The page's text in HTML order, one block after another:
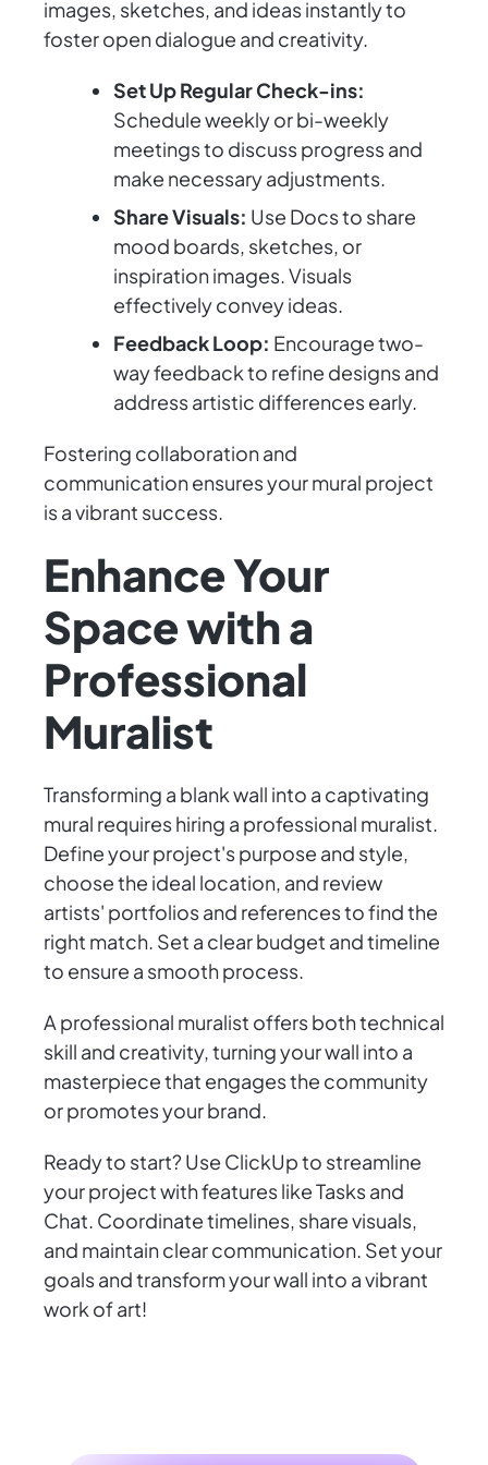
images, sketches, and ideas instantly to
foster open dialogue and creativity.
Set Up Regular Check-ins:
Schedule weekly or bi-weekly
meetings to discuss progress and
make necessary adjustments.
Share Visuals: Use Docs to share
mood boards, sketches, or
inspiration images. Visuals
effectively convey ideas.
Feedback Loop: Encourage two-
way feedback to refine designs and
address artistic differences early.
Fostering collaboration and
communication ensures your mural project
is a vibrant success.
Enhance Your
Space with a
Professional
Muralist
Transforming a blank wall into a captivating
mural requires hiring a professional muralist.
Define your project's purpose and style,
choose the ideal location, and review
artists' portfolios and references to find the
right match. Set a clear budget and timeline
to ensure a smooth process.
A professional muralist offers both technical
skill and creativity, turning your wall into a
masterpiece that engages the community
or promotes your brand.
Ready to start? Use ClickUp to streamline
your project with features like Tasks and
Chat. Coordinate timelines, share visuals,
and maintain clear communication. Set your
goals and transform your wall into a vibrant
work of art!